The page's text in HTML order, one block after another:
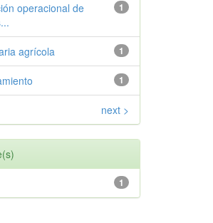
1
operacional de
1
agrícola
1
next >
1